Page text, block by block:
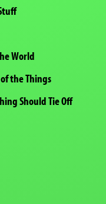
World
the Things
Should Tie Off